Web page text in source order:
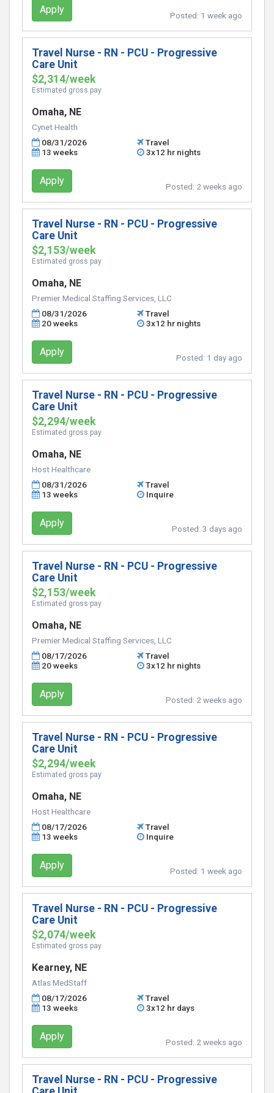
Apply Posted: 1 week ago
Travel Nurse - RN - PCU - Progressive
Care Unit
$2,314/week
Estimated gross pay
Omaha, NE
Cynet Health
08/31/2026
Travel
13 weeks
3x12 hr nights
Apply Posted: 2 weeks ago
Travel Nurse - RN - PCU - Progressive
Care Unit
$2,153/week
Estimated gross pay
Omaha, NE
Premier Medical Staffing Services, LLC
08/31/2026
Travel
20 weeks
3x12 hr nights
Apply Posted: 1 day ago
Travel Nurse - RN - PCU - Progressive
Care Unit
$2,294/week
Estimated gross pay
Omaha, NE
Host Healthcare
08/31/2026
Travel
13 weeks
Inquire
Apply Posted: 3 days ago
Travel Nurse - RN - PCU - Progressive
Care Unit
$2,153/week
Estimated gross pay
Omaha, NE
Premier Medical Staffing Services, LLC
08/17/2026
Travel
20 weeks
3x12 hr nights
Apply Posted: 2 weeks ago
Travel Nurse - RN - PCU - Progressive
Care Unit
$2,294/week
Estimated gross pay
Omaha, NE
Host Healthcare
08/17/2026
Travel
13 weeks
Inquire
Apply Posted: 1 week ago
Travel Nurse - RN - PCU - Progressive
Care Unit
$2,074/week
Estimated gross pay
Kearney, NE
Atlas MedStaff
08/17/2026
Travel
13 weeks
3x12 hr days
Apply Posted: 2 weeks ago
Travel Nurse - RN - PCU - Progressive